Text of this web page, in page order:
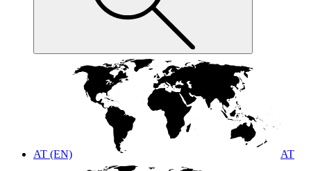
AT (EN) AT